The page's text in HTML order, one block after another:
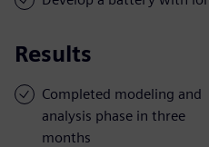
Results
Completed modeling and
analysis phase in three
months